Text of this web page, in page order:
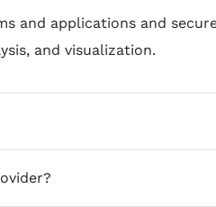
and applications and
and visualization.